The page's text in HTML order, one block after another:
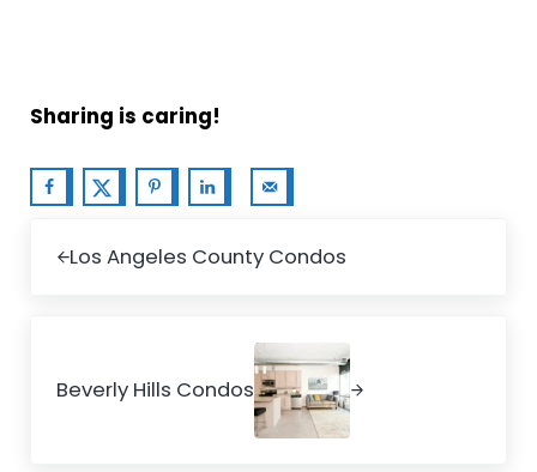
Sharing is caring!
Los Angeles County Condos
Beverly Hills Condos